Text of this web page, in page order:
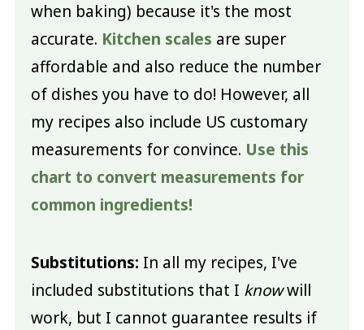
when baking) because it's the most
accurate. Kitchen scales are super
affordable and also reduce the number
of dishes you have to do! However, all
my recipes also include US customary
measurements for convince. Use this
chart to convert measurements for
common ingredients!
Substitutions: In all my recipes, I've
included substitutions that I knowwill
work, but I cannot guarantee results if